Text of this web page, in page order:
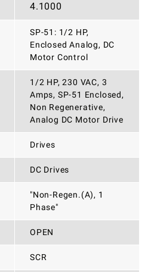
4.1000
SP-51: 1/2 HP,
Enclosed Analog, DC
Motor Control
1/2 HP, 230 VAC, 3
Amps, SP-51 Enclosed,
Non Regenerative,
Analog DC Motor Drive
Drives
DC Drives
"Non-Regen.(A), 1
Phase"
OPEN
SCR